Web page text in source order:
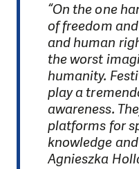
“On the one
of freedom
and human
the worst
humanity.
play a
awareness.
platforms for
knowledge
Agnieszka